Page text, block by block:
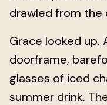
drawled from the
Grace looked up.
doorframe,
glasses of iced
summer drink.